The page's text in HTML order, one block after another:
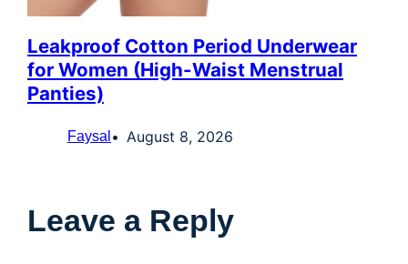
Leakproof Cotton Period Underwear
for Women (High-Waist Menstrual
Panties)
Faysal August 8, 2026
Leave a Reply